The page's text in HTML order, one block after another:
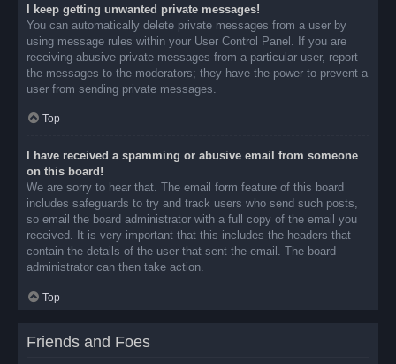
I keep getting unwanted private messages!
You can automatically delete private messages from a user by
using message rules within your User Control Panel. If you are
receiving abusive private messages from a particular user, report
the messages to the moderators; they have the power to prevent a
user from sending private messages.
Top
I have received a spamming or abusive email from someone
on this board!
We are sorry to hear that. The email form feature of this board
includes safeguards to try and track users who send such posts,
so email the board administrator with a full copy of the email you
received. It is very important that this includes the headers that
contain the details of the user that sent the email. The board
administrator can then take action.
Top
Friends and Foes